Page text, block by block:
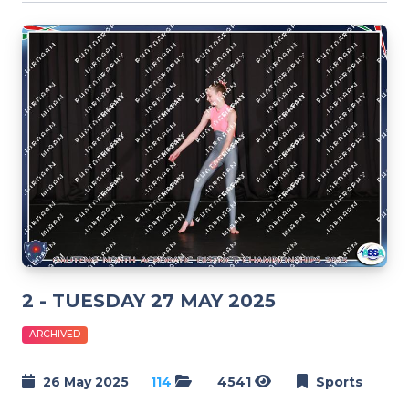
2 - TUESDAY 27 MAY 2025
ARCHIVED
26 May 2025 114 4541
Sports